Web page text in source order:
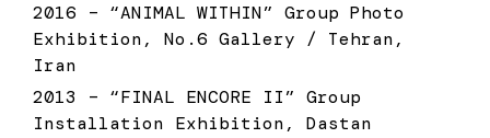
2016 – “ANIMAL WITHIN” Group Photo
Exhibition, No.6 Gallery / Tehran,
Iran
2013 – “FINAL ENCORE II” Group
Installation Exhibition, Dastan